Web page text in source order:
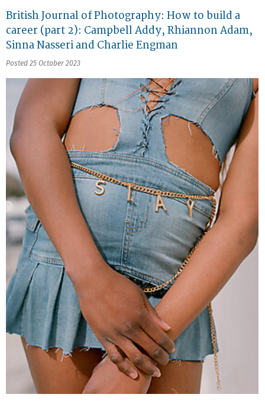
British Journal of Photography: How to build a
career (part 2): Campbell Addy, Rhiannon Adam,
Sinna Nasseri and Charlie Engman
Posted 25 October 2023